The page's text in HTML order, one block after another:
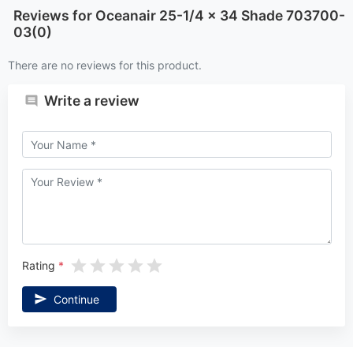
Reviews for Oceanair 25-1/4 x 34 Shade 703700-
03(0)
There are no reviews for this product.
Write a review
Rating
Continue